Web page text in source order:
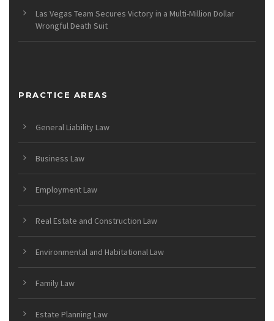
Las Vegas Team Secures Victory in a Multi-Million Dollar
Wrongful Death Suit
PRACTICE AREAS
General Liability Law
Business Law
Employment Law
Real Estate and Construction Law
Environmental and Habitational Law
Family Law
Estate Planning Law